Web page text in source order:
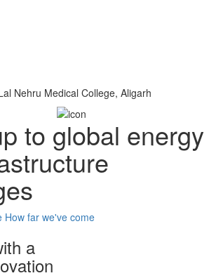
Nehru Medical College, Aligarh
to global energy
How far we've come
a